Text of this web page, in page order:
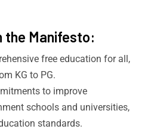
the Manifesto:
free education for all,
KG to PG.
to improve
schools and universities,
standards.